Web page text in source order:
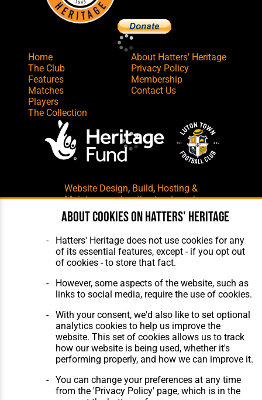
Home
The Club
Features
Matches
Players
The Collection
About Hatters' Heritage
Privacy Policy
Membership
Contact Us
Website Design, Build, Hosting &
Maintenance by silvertoad.co.uk
About cookies on Hatters' Heritage
Hatters' Heritage does not use cookies for any
of its essential features, except - if you opt out
of cookies - to store that fact.
However, some aspects of the website, such as
links to social media, require the use of cookies.
With your consent, we'd also like to set optional
analytics cookies to help us improve the
website. This set of cookies allows us to track
how our website is being used, whether it's
performing properly, and how we can improve it.
You can change your preferences at any time
from the 'Privacy Policy' page, which is in the